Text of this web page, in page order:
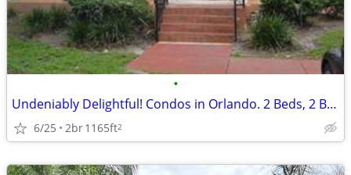
•
Undeniably Delightful! Condos in Orlando. 2 Beds, 2 Baths
6/25 2br1165ft2